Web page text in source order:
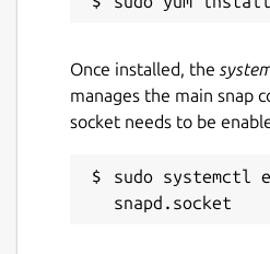
Once installed, the
manages the main snap
socket needs to be
sudo systemctl